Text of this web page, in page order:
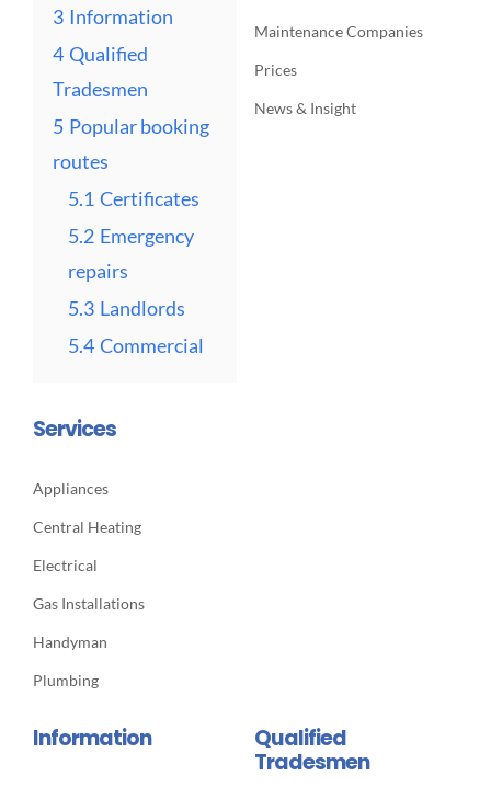
3 Information
4 Qualified
Tradesmen
5 Popular booking
routes
5.1 Certificates
5.2 Emergency
repairs
5.3 Landlords
5.4 Commercial
Services
Appliances
Central Heating
Electrical
Gas Installations
Handyman
Plumbing
Maintenance Companies
Prices
News & Insight
Information
Qualified
Tradesmen